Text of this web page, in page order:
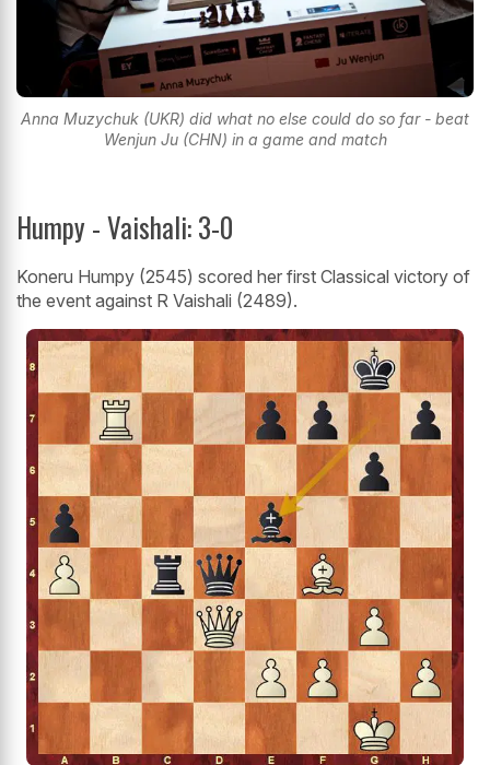
Anna Muzychuk (UKR) did what no else could do so far - beat
Wenjun Ju (CHN) in a game and match
Humpy - Vaishali: 3-0
Koneru Humpy (2545) scored her first Classical victory of
the event against R Vaishali (2489).